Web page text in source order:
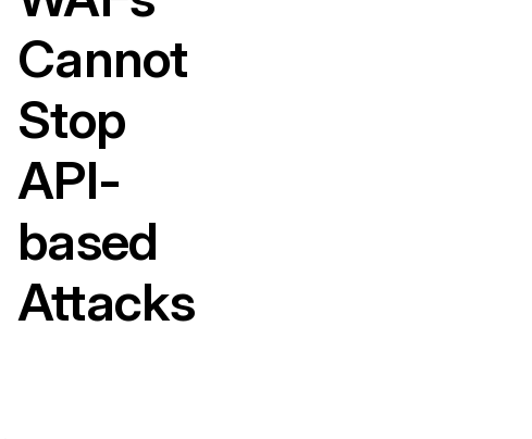
Cannot
Stop
API-
based
Attacks